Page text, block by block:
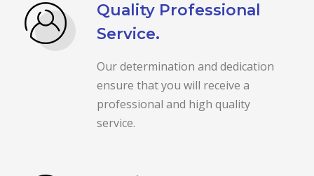
Quality Professional
Service.
Our determination and dedication
ensure that you will receive a
professional and high quality
service.